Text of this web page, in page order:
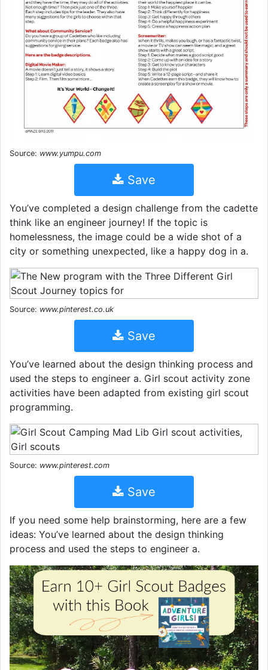
Source: www.yumpu.com
Save
You’ve completed a design challenge from the cadette
think like an engineer journey! If the topic is
homelessness, the image could be a wide shot of a
city or something unexpected, like a happy dog in a.
Source: www.pinterest.co.uk
Save
You’ve learned about the design thinking process and
used the steps to engineer a. Girl scout activity zone
activities have been adapted from existing girl scout
programming.
Source: www.pinterest.com
Save
If you need some help brainstorming, here are a few
ideas: You’ve learned about the design thinking
process and used the steps to engineer a.